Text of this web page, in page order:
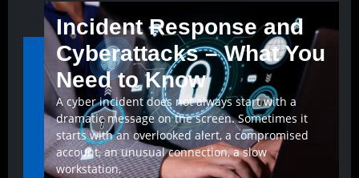
Incident Response and
Cyberattacks – What You
Need to Know
A cyber incident does not always start with a
dramatic message on the screen. Sometimes it
starts with an overlooked alert, a compromised
account, an unusual connection, a slow
workstation,